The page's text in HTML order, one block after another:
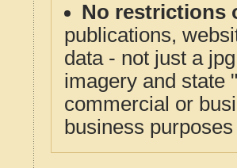
No restrictions
publications,
data - not just a
imagery and state
commercial or
business